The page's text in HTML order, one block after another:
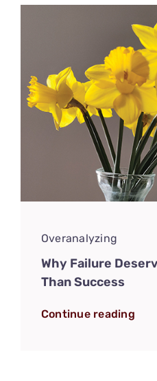
Overanalyzing
Why Failure
Than Success
Continue reading